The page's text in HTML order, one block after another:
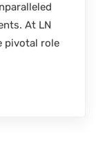
At LN
pivotal role